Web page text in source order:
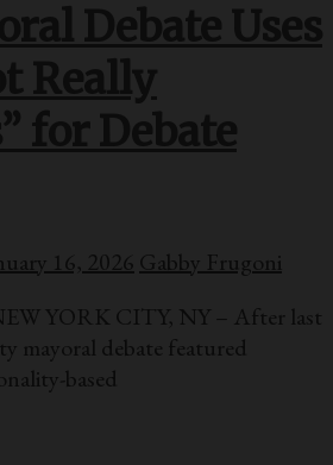
Debate Uses
Really
for Debate
16, 2026 Gabby Frugoni
YORK CITY, NY – After last
mayoral debate featured
based